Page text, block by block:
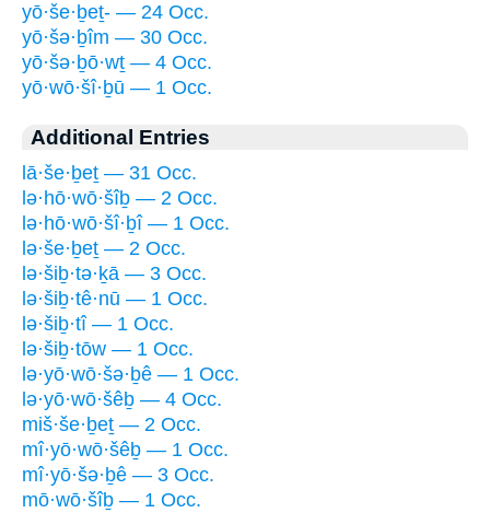
yō·še·ḇeṯ- — 24 Occ.
yō·šə·ḇîm — 30 Occ.
yō·šə·ḇō·wṯ — 4 Occ.
yō·wō·šî·ḇū — 1 Occ.
Additional Entries
lā·še·ḇeṯ — 31 Occ.
lə·hō·wō·šîḇ — 2 Occ.
lə·hō·wō·šî·ḇî — 1 Occ.
lə·še·ḇeṯ — 2 Occ.
lə·šiḇ·tə·ḵā — 3 Occ.
lə·šiḇ·tê·nū — 1 Occ.
lə·šiḇ·tî — 1 Occ.
lə·šiḇ·tōw — 1 Occ.
lə·yō·wō·šə·ḇê — 1 Occ.
lə·yō·wō·šêḇ — 4 Occ.
miš·še·ḇeṯ — 2 Occ.
mî·yō·wō·šêḇ — 1 Occ.
mî·yō·šə·ḇê — 3 Occ.
mō·wō·šîḇ — 1 Occ.